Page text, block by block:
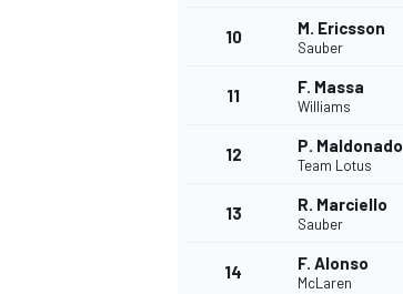
INDYCAR
10 M. Ericsson
Sauber
11 F. Massa
Williams
12 P. Maldonado
Team Lotus
13 R. Marciello
Sauber
14 F. Alonso
McLaren